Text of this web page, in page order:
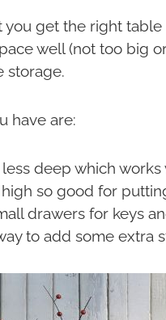
you get the right
well (not too big
storage.
have are:
less deep which
so good for
drawers for keys
to add some extra